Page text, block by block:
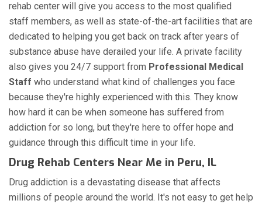
rehab center will give you access to the most qualified
staff members, as well as state-of-the-art facilities that are
dedicated to helping you get back on track after years of
substance abuse have derailed your life. A private facility
also gives you 24/7 support from Professional Medical
Staff who understand what kind of challenges you face
because they're highly experienced with this. They know
how hard it can be when someone has suffered from
addiction for so long, but they're here to offer hope and
guidance through this difficult time in your life.
Drug Rehab Centers Near Me in Peru, IL
Drug addiction is a devastating disease that affects
millions of people around the world. It's not easy to get help